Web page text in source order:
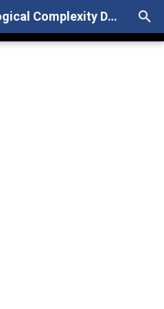
Surrey Morphological Complexity Database